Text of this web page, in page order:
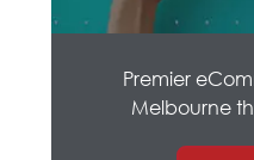
Premier
Melbourne